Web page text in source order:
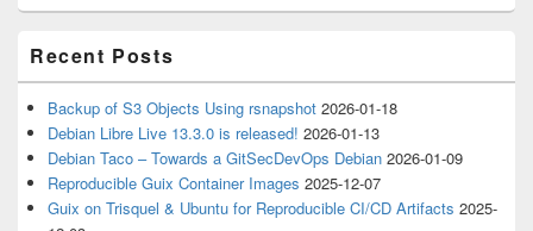
Recent Posts
Backup of S3 Objects Using rsnapshot 2026-01-18
Debian Libre Live 13.3.0 is released! 2026-01-13
Debian Taco – Towards a GitSecDevOps Debian 2026-01-09
Reproducible Guix Container Images 2025-12-07
Guix on Trisquel & Ubuntu for Reproducible CI/CD Artifacts 2025-